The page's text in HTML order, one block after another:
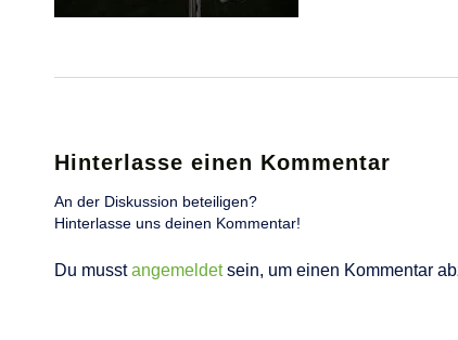
Hinterlasse einen Kommentar
An der Diskussion beteiligen?
Hinterlasse uns deinen Kommentar!
Du musstangemeldetsein, um einen Kommentar